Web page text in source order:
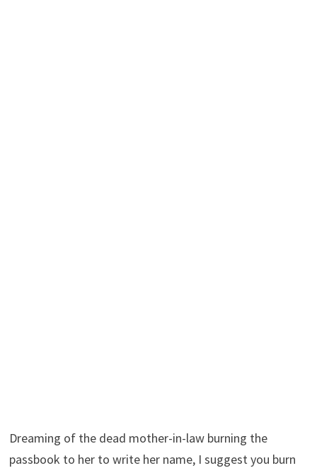
Dreaming of the dead mother-in-law burning the
passbook to her to write her name, I suggest you burn